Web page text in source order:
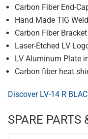
Carbon Fiber End-
Hand Made TIG
Carbon Fiber Bracket
Laser-Etched LV
LV Aluminum Plate
Carbon fiber heat
Discover LV-14 R
SPARE PARTS